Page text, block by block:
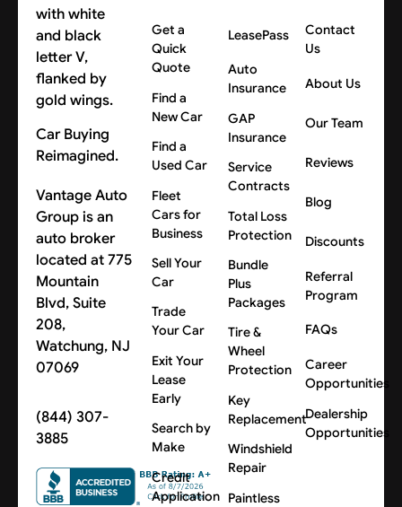
Car Buying
Reimagined.
Vantage Auto
Group is an
auto broker
located at 775
Mountain
Blvd, Suite
208,
Watchung, NJ
07069
(844) 307-
3885
Get a
Quick
Quote
Find a
New Car
Find a
Used Car
Fleet
Cars for
Business
Sell Your
Car
Trade
Your Car
Exit Your
Lease
Early
Search by
Make
Credit
Application
LeasePass
Auto
Insurance
GAP
Insurance
Service
Contracts
Total Loss
Protection
Bundle
Plus
Packages
Tire &
Wheel
Protection
Key
Replacement
Windshield
Repair
Paintless
Contact
Us
About Us
Our Team
Reviews
Blog
Discounts
Referral
Program
FAQs
Career
Opportunities
Dealership
Opportunities